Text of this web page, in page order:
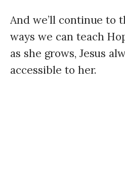
And we’ll continue to
ways we can teach
as she grows, Jesus
accessible to her.